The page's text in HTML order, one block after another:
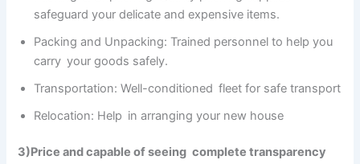
safeguard your delicate and expensive items.
Packing and Unpacking: Trained personnel to help you
carry your goods safely.
Transportation: Well-conditioned fleet for safe transport
Relocation: Help in arranging your new house
3)Price and capable of seeing complete transparency